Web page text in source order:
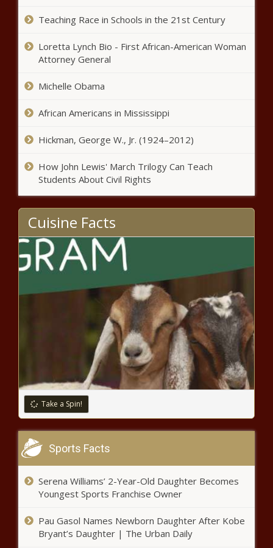
will carry US Poet Laureate's
seen barreling toward Pinellas
beach, swimmers news
march on day symbolizing Poland's
democratic achievements news
Florida man who rammed car
into Ocala dentist's office
charged with DUI, police say
news
Employers Can’t Solve the
Child-Care Crisis news
Dallas dogs attacked USPS
event in Iowa – WSVN 7News |
Miami News, Weather, Sports
Highway 99 in Galt news
Teaching Race in Schools in the 21st Century
Loretta Lynch Bio - First African-American Woman
Attorney General
Michelle Obama
African Americans in Mississippi
Hickman, George W., Jr. (1924–2012)
How John Lewis' March Trilogy Can Teach
Students About Civil Rights
Cuisine Facts
Take a Spin!
Sports Facts
Serena Williams’ 2-Year-Old Daughter Becomes
Youngest Sports Franchise Owner
Pau Gasol Names Newborn Daughter After Kobe
Bryant’s Daughter | The Urban Daily